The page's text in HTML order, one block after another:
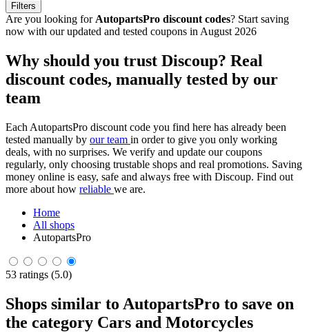
Filters
Are you looking for AutopartsPro discount codes? Start saving
now with our updated and tested coupons in August 2026
Why should you trust Discoup? Real
discount codes, manually tested by our
team
Each AutopartsPro discount code you find here has already been
tested manually by our team in order to give you only working
deals, with no surprises. We verify and update our coupons
regularly, only choosing trustable shops and real promotions. Saving
money online is easy, safe and always free with Discoup. Find out
more about how reliable we are.
Home
All shops
AutopartsPro
53 ratings (5.0)
Shops similar to AutopartsPro to save on
the category Cars and Motorcycles